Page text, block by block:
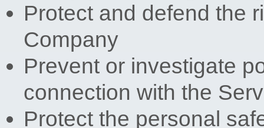
Protect and defend the
Company
Prevent or investigate
connection with the
Protect the personal